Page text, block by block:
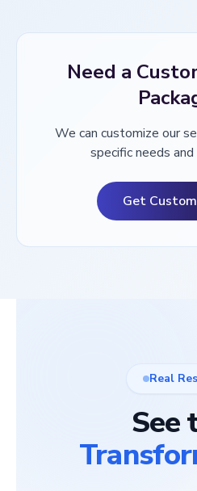
Need a
We can customize our
specific needs
Get
Real
See